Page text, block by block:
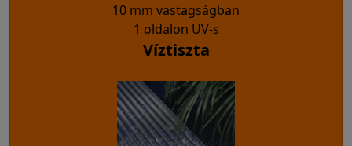
10 mm vastagságban
1 oldalon UV-s
Víztiszta